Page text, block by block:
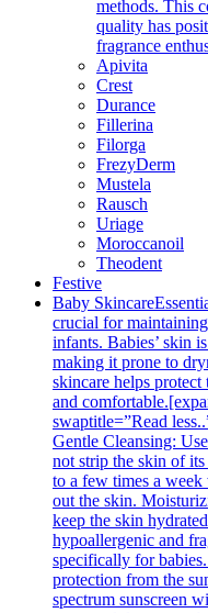
methods. This
quality has
fragrance
Apivita
Crest
Durance
Fillerina
Filorga
FrezyDerm
Mustela
Rausch
Uriage
Moroccanoil
Theodent
Festive
Baby Skincare
crucial for
infants. Babies’ skin
making it prone to
skincare helps
and
swaptitle=”Read
Gentle Cleansing:
not strip the skin of
to a few times a
out the skin.
keep the skin
hypoallergenic and
specifically for
protection from the
spectrum sunscreen